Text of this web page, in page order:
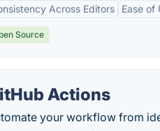
Across Editors Ease of
Source
Actions
your workflow from